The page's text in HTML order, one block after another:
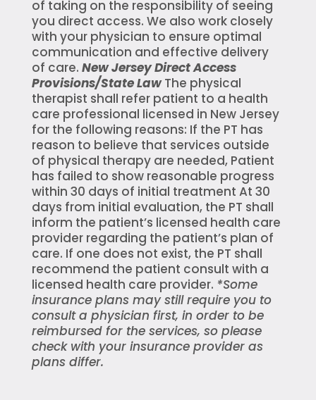
of taking on the responsibility of seeing
you direct access. We also work closely
with your physician to ensure optimal
communication and effective delivery
of care. New Jersey Direct Access
Provisions/State LawThe physical
therapist shall refer patient to a health
care professional licensed in New Jersey
for the following reasons: If the PT has
reason to believe that services outside
of physical therapy are needed, Patient
has failed to show reasonable progress
within 30 days of initial treatment At 30
days from initial evaluation, the PT shall
inform the patient’s licensed health care
provider regarding the patient’s plan of
care. If one does not exist, the PT shall
recommend the patient consult with a
licensed health care provider. *Some
insurance plans may still require you to
consult a physician first, in order to be
reimbursed for the services, so please
check with your insurance provider as
plans differ.